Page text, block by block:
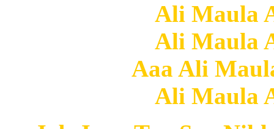
Ali Maula
Ali Maula
Aaa Ali
Ali Maula